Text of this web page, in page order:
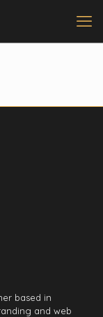
based in
and web